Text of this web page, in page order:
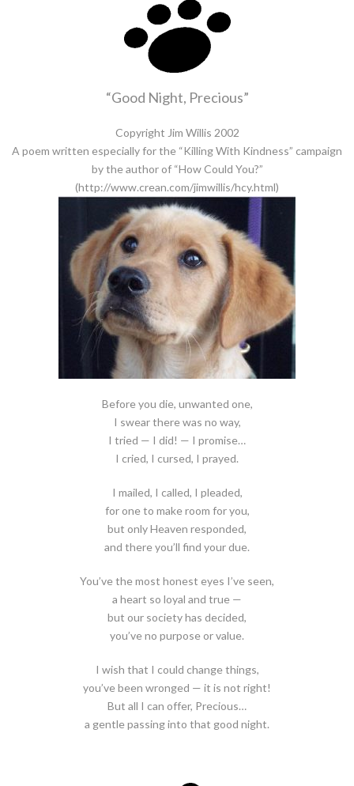
“Good Night, Precious”
Copyright Jim Willis 2002
A poem written especially for the “Killing With Kindness” campaign
by the author of “How Could You?”
(http://www.crean.com/jimwillis/hcy.html)
Before you die, unwanted one,
I swear there was no way,
I tried — I did! — I promise…
I cried, I cursed, I prayed.
I mailed, I called, I pleaded,
for one to make room for you,
but only Heaven responded,
and there you’ll find your due.
You’ve the most honest eyes I’ve seen,
a heart so loyal and true —
but our society has decided,
you’ve no purpose or value.
I wish that I could change things,
you’ve been wronged — it is not right!
But all I can offer, Precious…
a gentle passing into that good night.